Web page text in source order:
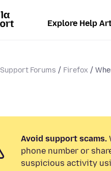
Explore Help
Support Forums Firefox
Avoid support scams.
phone number or
suspicious activity